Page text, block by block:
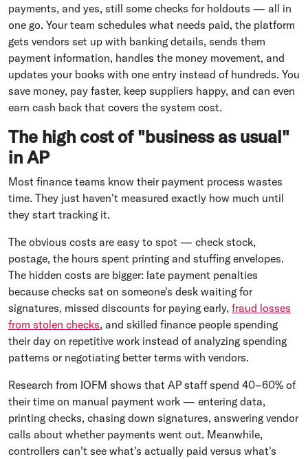
payments, and yes, still some checks for holdouts — all in
one go. Your team schedules what needs paid, the platform
gets vendors set up with banking details, sends them
payment information, handles the money movement, and
updates your books with one entry instead of hundreds. You
save money, pay faster, keep suppliers happy, and can even
earn cash back that covers the system cost.
The high cost of "business as usual"
in AP
Most finance teams know their payment process wastes
time. They just haven't measured exactly how much until
they start tracking it.
The obvious costs are easy to spot — check stock,
postage, the hours spent printing and stuffing envelopes.
The hidden costs are bigger: late payment penalties
because checks sat on someone's desk waiting for
signatures, missed discounts for paying early, fraud losses
from stolen checks, and skilled finance people spending
their day on repetitive work instead of analyzing spending
patterns or negotiating better terms with vendors.
Research from IOFM shows that AP staff spend 40–60% of
their time on manual payment work — entering data,
printing checks, chasing down signatures, answering vendor
calls about whether payments went out. Meanwhile,
controllers can't see what's actually paid versus what's